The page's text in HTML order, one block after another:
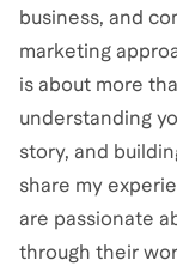
business, and
marketing
is about more
understanding
story, and
share my
are passionate
through their